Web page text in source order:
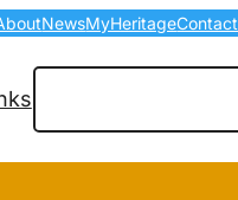
NewsMyHeritageContact